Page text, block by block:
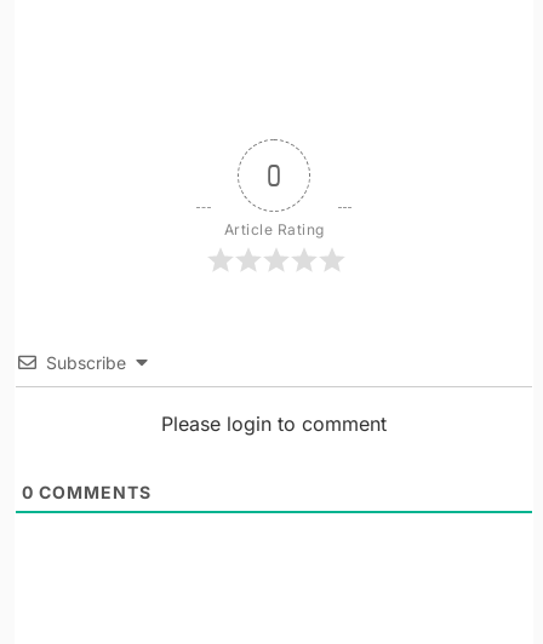
0
Article Rating
Subscribe
Please login to comment
0 COMMENTS